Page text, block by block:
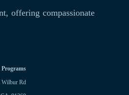
offering compassionate
Wilbur Rd